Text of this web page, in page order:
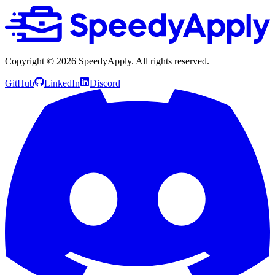
Copyright © 2026 SpeedyApply. All rights reserved.
GitHub LinkedIn Discord